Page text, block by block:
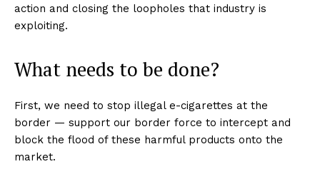
action and closing the loopholes that industry is
exploiting.
What needs to be done?
First, we need to stop illegal e-cigarettes at the
border — support our border force to intercept and
block the flood of these harmful products onto the
market.